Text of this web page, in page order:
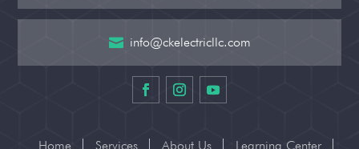
 info@ckelectricllc.com
Home Services About Us Learning Center